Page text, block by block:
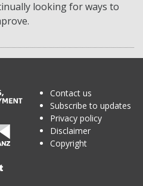
looking for ways to
Contact us
Subscribe to updates
Privacy policy
Disclaimer
Copyright